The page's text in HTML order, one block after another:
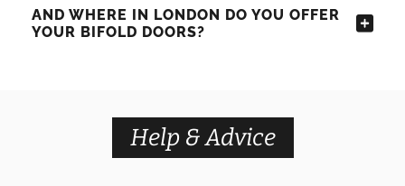
AND WHERE IN LONDON DO YOU OFFER
YOUR BIFOLD DOORS?
Help & Advice